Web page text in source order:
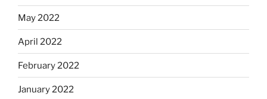
May 2022
April 2022
February 2022
January 2022